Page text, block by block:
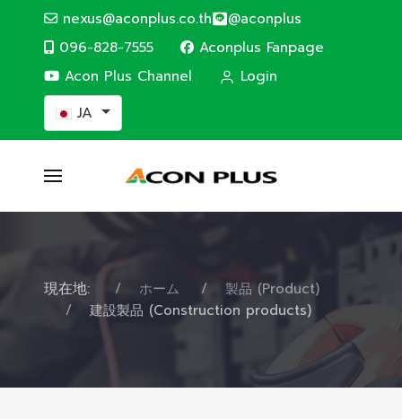
nexus@aconplus.co.th @aconplus
096-828-7555
Aconplus Fanpage
Acon Plus Channel
Login
あなたが使う言語を選んでください
JA
現在地: ホーム
製品 (Product)
建設製品 (Construction products)